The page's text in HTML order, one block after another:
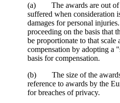
(a) The awards are out of
suffered when consideration
damages for personal
proceeding on the basis that
be proportionate to that scale
compensation by adopting a
basis for compensation.
(b) The size of the awards
reference to awards by the
for breaches of privacy.